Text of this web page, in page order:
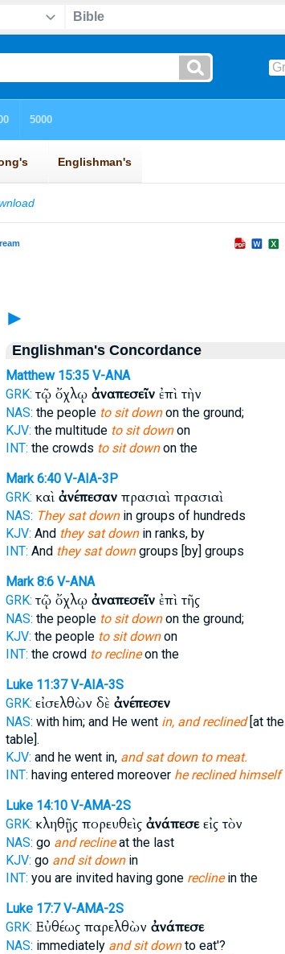
►
Englishman's Concordance
Matthew 15:35 V-ANA
GRK: τῷ ὄχλῳ ἀναπεσεῖνἐπὶ τὴν
NAS: the people to sit downon the ground;
KJV: the multitude to sit downon
INT: the crowds to sit downon the
Mark 6:40 V-AIA-3P
GRK: καὶ ἀνέπεσανπρασιαὶ πρασιαὶ
NAS: They sat downin groups of hundreds
KJV: And they sat downin ranks, by
INT: And they sat downgroups [by] groups
Mark 8:6 V-ANA
GRK: τῷ ὄχλῳ ἀναπεσεῖνἐπὶ τῆς
NAS: the people to sit downon the ground;
KJV: the people to sit downon
INT: the crowd to reclineon the
Luke 11:37 V-AIA-3S
GRK: εἰσελθὼν δὲ ἀνέπεσεν
NAS: with him; and He went in, and reclined[at the
table].
KJV: and he went in, and sat down to meat.
INT: having entered moreover he reclined himself
Luke 14:10 V-AMA-2S
GRK: κληθῇς πορευθεὶς ἀνάπεσεεἰς τὸν
NAS: go and reclineat the last
KJV: go and sit downin
INT: you are invited having gone reclinein the
Luke 17:7 V-AMA-2S
GRK: Εὐθέως παρελθὼν ἀνάπεσε
NAS: immediately and sit downto eat'?